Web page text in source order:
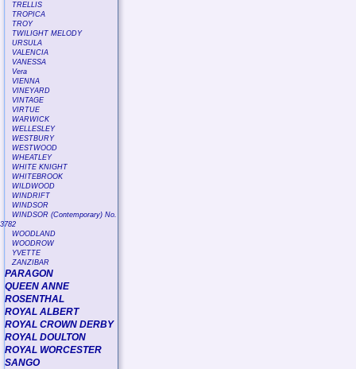
TRELLIS
TROPICA
TROY
TWILIGHT MELODY
URSULA
VALENCIA
VANESSA
Vera
VIENNA
VINEYARD
VINTAGE
VIRTUE
WARWICK
WELLESLEY
WESTBURY
WESTWOOD
WHEATLEY
WHITE KNIGHT
WHITEBROOK
WILDWOOD
WINDRIFT
WINDSOR
WINDSOR (Contemporary) No.
3782
WOODLAND
WOODROW
YVETTE
ZANZIBAR
PARAGON
QUEEN ANNE
ROSENTHAL
ROYAL ALBERT
ROYAL CROWN DERBY
ROYAL DOULTON
ROYAL WORCESTER
SANGO